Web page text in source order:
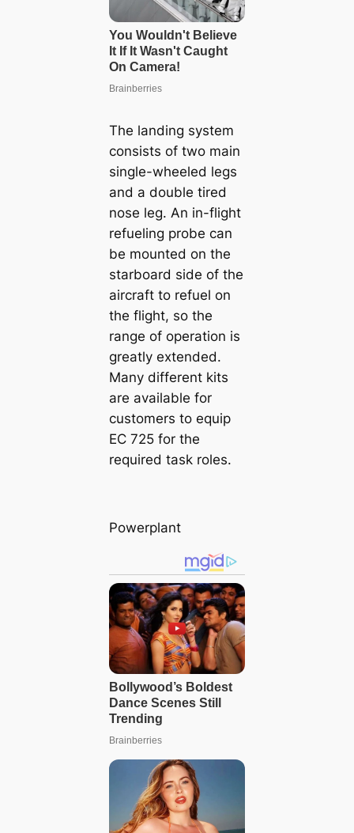
The landing system
consists of two main
single-wheeled legs
and a double tired
nose leg. An in-flight
refueling probe can
be mounted on the
starboard side of the
aircraft to refuel on
the flight, so the
range of operation is
greatly extended.
Many different kits
are available for
customers to equip
EC 725 for the
required task roles.
Powerplant